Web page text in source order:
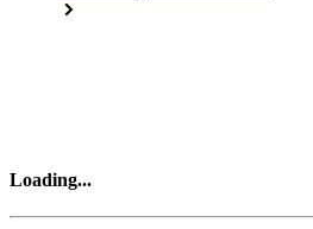
Loading...